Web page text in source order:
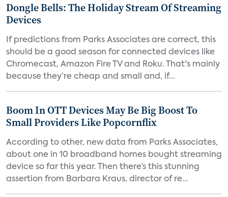
Dongle Bells: The Holiday Stream Of Streaming
Devices
If predictions from Parks Associates are correct, this
should be a good season for connected devices like
Chromecast, Amazon Fire TV and Roku. That's mainly
because they’re cheap and small and, if...
Boom In OTT Devices May Be Big Boost To
Small Providers Like Popcornflix
According to other, new data from Parks Associates,
about one in 10 broadband homes bought streaming
device so far this year. Then there’s this stunning
assertion from Barbara Kraus, director of re...